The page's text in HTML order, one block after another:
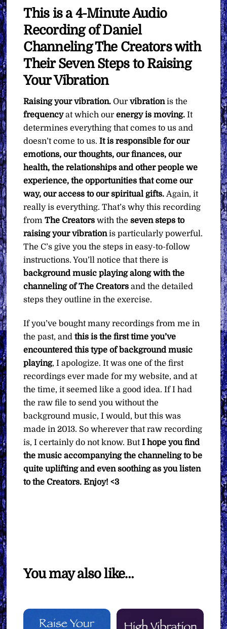
quantity
This is a 4-Minute Audio
Recording of Daniel
Channeling The Creators with
Their Seven Steps to Raising
Your Vibration
Raising your vibration. Ourvibrationis the
frequencyat which ourenergy is moving. It
determines everything that comes to us and
doesn’t come to us.It is responsible for our
emotions, our thoughts, our finances, our
health, the relationships and other people we
experience, the opportunities that come our
way, our access to our spiritual gifts.Again, it
really is everything. That’s why this recording
fromThe Creators with theseven steps to
raising your vibrationis particularly powerful.
The C’s give you the steps in easy-to-follow
instructions. You’ll notice that there is
background music playing along with the
channeling of The Creators and the detailed
steps they outline in the exercise.
If you’ve bought many recordings from me in
the past, andthis is the first time you’ve
encountered this type of background music
playing, I apologize. It was one of the first
recordings ever made for my website, and at
the time, it seemed like a good idea. If I had
the raw file to send you without the
background music, I would, but this was
made in 2013. So wherever that raw recording
is, I certainly do not know. ButI hope you find
the music accompanying the channeling to be
quite uplifting and even soothing as you listen
to the Creators. Enjoy! <3
You may also like…